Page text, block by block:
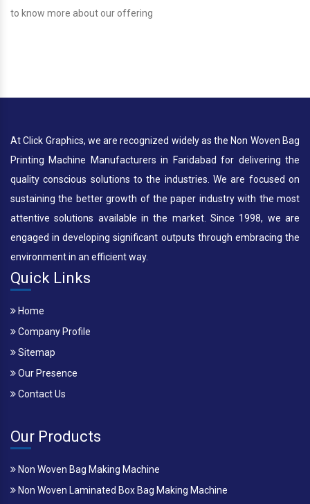
to know more about our offering
At Click Graphics, we are recognized widely as the Non Woven Bag
Printing Machine Manufacturers in Faridabad for delivering the
quality conscious solutions to the industries. We are focused on
sustaining the better growth of the paper industry with the most
attentive solutions available in the market. Since 1998, we are
engaged in developing significant outputs through embracing the
environment in an efficient way.
Quick Links
Home
Company Profile
Sitemap
Our Presence
Contact Us
Our Products
Non Woven Bag Making Machine
Non Woven Laminated Box Bag Making Machine